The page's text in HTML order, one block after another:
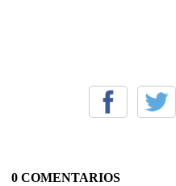
0 COMENTARIOS